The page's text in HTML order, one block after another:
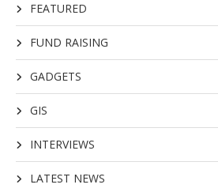
FEATURED
FUND RAISING
GADGETS
GIS
INTERVIEWS
LATEST NEWS